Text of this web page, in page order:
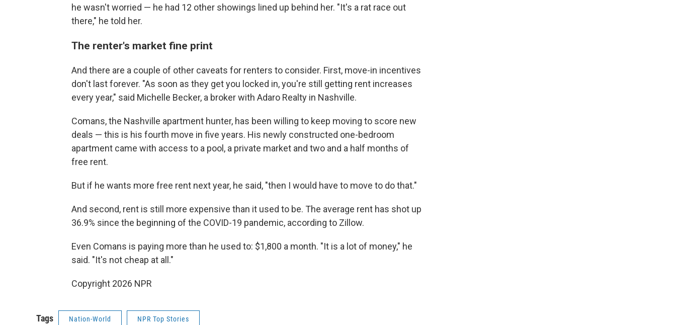
he wasn't worried — he had 12 other showings lined up behind her. "It's a rat race out
there," he told her.
The renter's market fine print
And there are a couple of other caveats for renters to consider. First, move-in incentives
don't last forever. "As soon as they get you locked in, you're still getting rent increases
every year," said Michelle Becker, a broker with Adaro Realty in Nashville.
Comans, the Nashville apartment hunter, has been willing to keep moving to score new
deals — this is his fourth move in five years. His newly constructed one-bedroom
apartment came with access to a pool, a private market and two and a half months of
free rent.
But if he wants more free rent next year, he said, "then I would have to move to do that."
And second, rent is still more expensive than it used to be. The average rent has shot up
36.9% since the beginning of the COVID-19 pandemic, according to Zillow.
Even Comans is paying more than he used to: $1,800 a month. "It is a lot of money," he
said. "It's not cheap at all."
Copyright 2026 NPR
Tags Nation-World NPR Top Stories